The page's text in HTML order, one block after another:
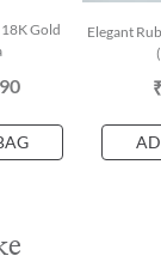
Gold
Elegant